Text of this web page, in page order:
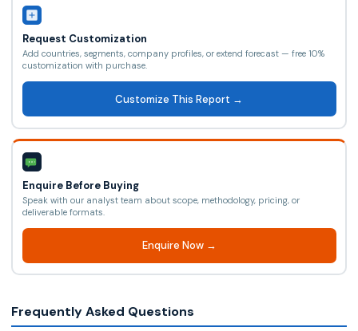
Request Customization
Add countries, segments, company profiles, or extend forecast — free 10%
customization with purchase.
Customize This Report →
Enquire Before Buying
Speak with our analyst team about scope, methodology, pricing, or
deliverable formats.
Enquire Now →
Frequently Asked Questions